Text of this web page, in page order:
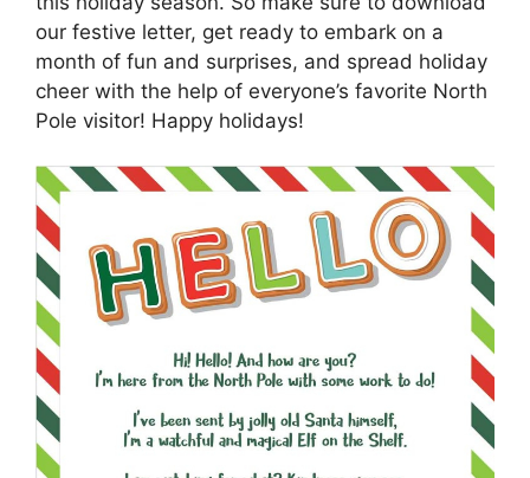
our festive letter, get ready to embark on a
month of fun and surprises, and spread holiday
cheer with the help of everyone’s favorite North
Pole visitor! Happy holidays!